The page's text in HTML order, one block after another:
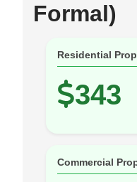
Formal)
Residential
343
Commercial